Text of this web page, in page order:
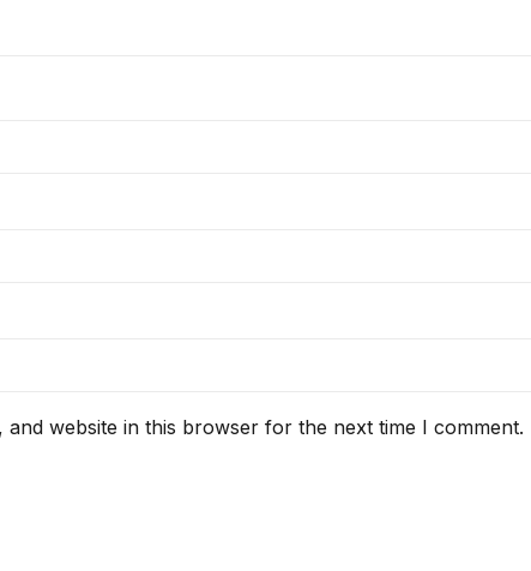
and website in this browser for the next time I comment.